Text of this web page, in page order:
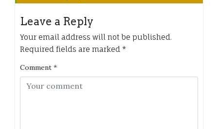
Leave a Reply
Your email address will not be published.
Required fields are marked *
Comment *